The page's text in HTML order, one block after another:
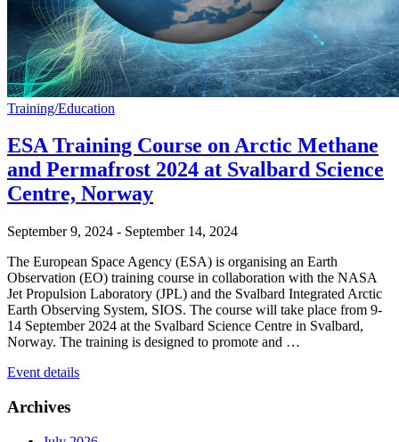
Training/Education
ESA Training Course on Arctic Methane
and Permafrost 2024 at Svalbard Science
Centre, Norway
September 9, 2024 - September 14, 2024
The European Space Agency (ESA) is organising an Earth
Observation (EO) training course in collaboration with the NASA
Jet Propulsion Laboratory (JPL) and the Svalbard Integrated Arctic
Earth Observing System, SIOS. The course will take place from 9-
14 September 2024 at the Svalbard Science Centre in Svalbard,
Norway. The training is designed to promote and …
Event details
Archives